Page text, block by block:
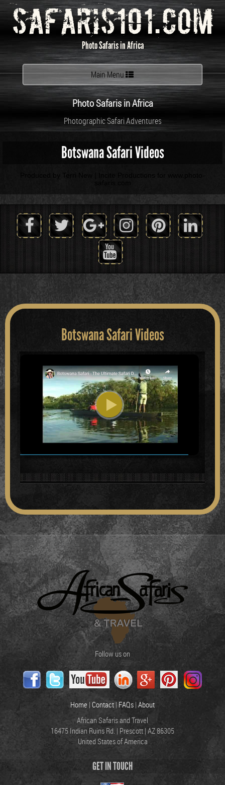
Safaris101.com
Photo Safaris in Africa
Toggle
navigation
Main Menu
Photo Safaris in Africa
Photographic Safari Adventures
Botswana Safari Videos
Produced by Terri New | Incite Productions for www.photo-
Botswana Safari Videos
Follow us on
Home | Contact | FAQs | About
African Safaris and Travel
16475 Indian Ruins Rd. | Prescott | AZ 86305
United States of America
GET IN TOUCH